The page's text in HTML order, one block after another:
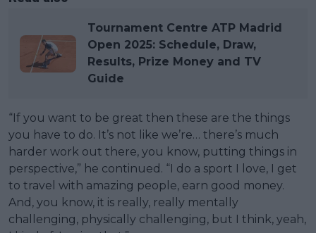
Tournament Centre ATP Madrid
Open 2025: Schedule, Draw,
Results, Prize Money and TV
Guide
“If you want to be great then these are the things
you have to do. It’s not like we’re… there’s much
harder work out there, you know, putting things in
perspective,” he continued. “I do a sport I love, I get
to travel with amazing people, earn good money.
And, you know, it is really, really mentally
challenging, physically challenging, but I think, yeah,